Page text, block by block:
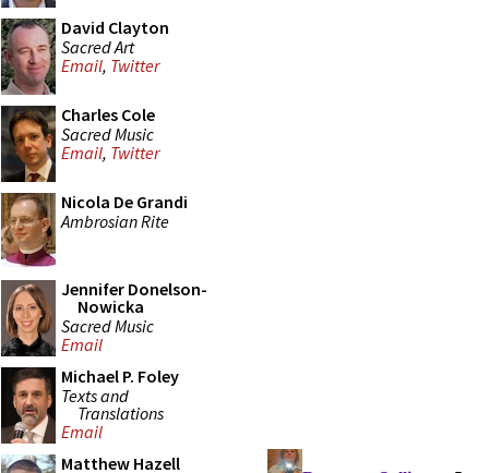
David Clayton
Sacred Art
Email, Twitter
Charles Cole
Sacred Music
Email, Twitter
Nicola De Grandi
Ambrosian Rite
Jennifer Donelson-
Nowicka
Sacred Music
Email
Michael P. Foley
Texts and
Translations
Email
Matthew Hazell